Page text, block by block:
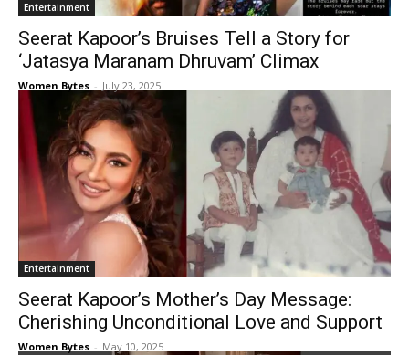
Entertainment
Seerat Kapoor’s Bruises Tell a Story for
‘Jatasya Maranam Dhruvam’ Climax
Women Bytes - July 23, 2025
Entertainment
Seerat Kapoor’s Mother’s Day Message:
Cherishing Unconditional Love and Support
Women Bytes - May 10, 2025